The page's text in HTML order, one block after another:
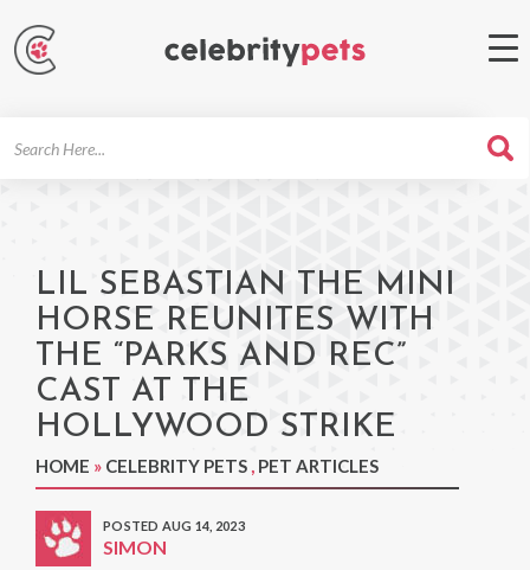
LIL SEBASTIAN THE MINI
HORSE REUNITES WITH
THE “PARKS AND REC”
CAST AT THE
HOLLYWOOD STRIKE
HOME » CELEBRITY PETS , PET ARTICLES
POSTED AUG 14, 2023
SIMON